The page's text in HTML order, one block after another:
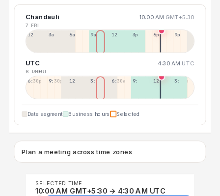
Chandauli 10:00 AM GMT+5:30
7 FRI
12a 3a 6a 9a 12p 3p 6p 9p
UTC 4:30 AM UTC
6 THU
7 FRI
6:30p 9:30p 12:30p 3:30a 6:30a 9:30a 12:30p 3:30p
Date segment Business hours Selected
Plan a meeting across time zones
SELECTED TIME
10:00 AM GMT+5:30 → 4:30 AM UTC